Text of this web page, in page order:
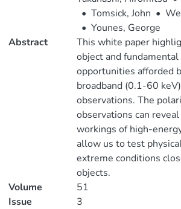
• Tomsick, John •
• Younes, George
Abstract
This white paper
object and fundamental
opportunities afforded
broadband (0.1-60
observations. The
observations can
workings of high-
allow us to test
extreme conditions
objects.
Volume
51
Issue
3